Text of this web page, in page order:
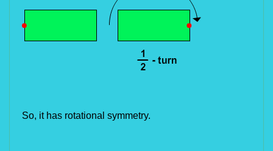
So, it has rotational symmetry.